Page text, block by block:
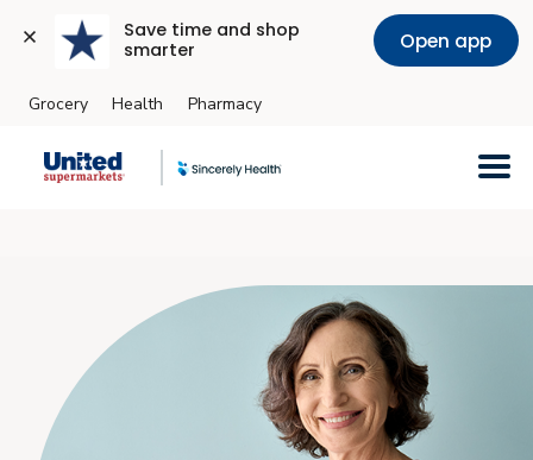
Save time and shop
smarter
Open app
Skip to main content
Grocery Health Pharmacy